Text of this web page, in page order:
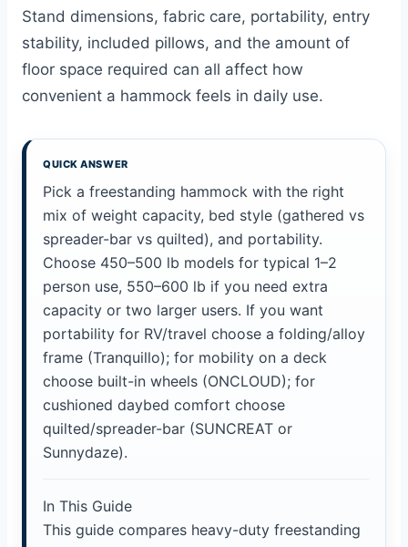
Stand dimensions, fabric care, portability, entry
stability, included pillows, and the amount of
floor space required can all affect how
convenient a hammock feels in daily use.
QUICK ANSWER
Pick a freestanding hammock with the right
mix of weight capacity, bed style (gathered vs
spreader-bar vs quilted), and portability.
Choose 450–500 lb models for typical 1–2
person use, 550–600 lb if you need extra
capacity or two larger users. If you want
portability for RV/travel choose a folding/alloy
frame (Tranquillo); for mobility on a deck
choose built-in wheels (ONCLOUD); for
cushioned daybed comfort choose
quilted/spreader-bar (SUNCREAT or
Sunnydaze).
In This Guide
This guide compares heavy-duty freestanding